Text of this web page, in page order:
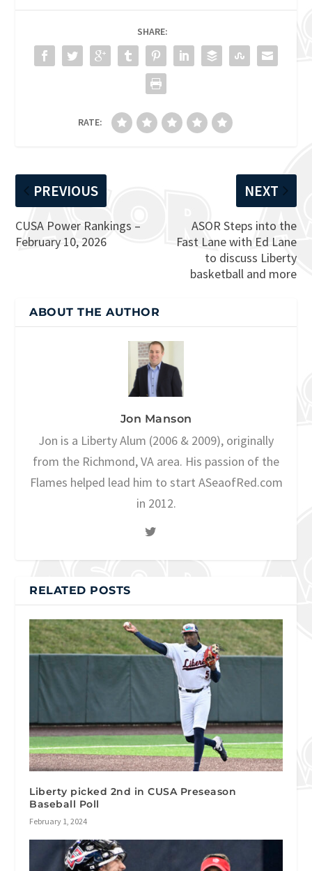
SHARE:
RATE:
PREVIOUS
CUSA Power Rankings –
February 10, 2026
NEXT
ASOR Steps into the
Fast Lane with Ed Lane
to discuss Liberty
basketball and more
ABOUT THE AUTHOR
Jon Manson
Jon is a Liberty Alum (2006 & 2009), originally
from the Richmond, VA area. His passion of the
Flames helped lead him to start ASeaofRed.com
in 2012.
RELATED POSTS
Liberty picked 2nd in CUSA Preseason
Baseball Poll
February 1, 2024